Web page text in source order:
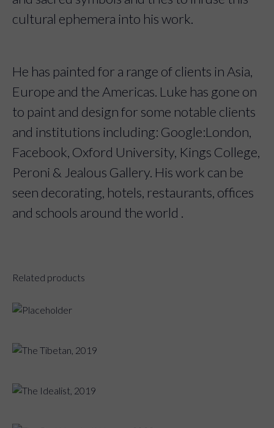
cultural ephemera into his work.
He has painted for a range of clients in Asia,
Europe and the Americas. Luke has gone on
to paint and design for some notable clients
and institutions including: Google:London,
Facebook, Oxford University, Kings College,
Peroni & Jealous Gallery. His work can be
seen decorating, hotels, restaurants, offices
and schools around the world .
Related products